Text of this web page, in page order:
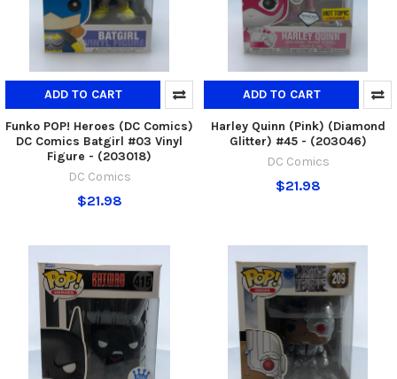
ADD TO CART
Funko POP! Heroes (DC Comics)
DC Comics Batgirl #03 Vinyl
Figure - (203018)
DC Comics
$21.98
ADD TO CART
Harley Quinn (Pink) (Diamond
Glitter) #45 - (203046)
DC Comics
$21.98